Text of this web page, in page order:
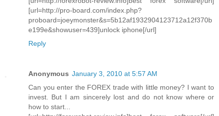
[url=http://pro-board.com/index.php?
proboard=joeymonster&s=5b12af1932904123712a12f370b
e199e&showuser=439]unlock iphone[/url]
Reply
Anonymous January 3, 2010 at 5:57 AM
Can you enter the FOREX trade with little money? I want to
invest. But I am sincerely lost and do not know where or
how to start...